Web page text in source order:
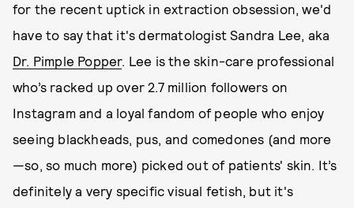
for the recent uptick in extraction obsession, we'd
have to say that it's dermatologist Sandra Lee, aka
Dr. Pimple Popper. Lee is the skin-care professional
who’s racked up over 2.7 million followers on
Instagram and a loyal fandom of people who enjoy
seeing blackheads, pus, and comedones (and more
—so, so much more) picked out of patients' skin. It’s
definitely a very specific visual fetish, but it's